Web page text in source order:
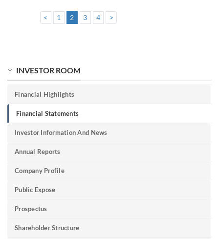
< 1 2 3 4 >
INVESTOR ROOM
Financial Highlights
Financial Statements
Investor Information And News
Annual Reports
Company Profile
Public Expose
Prospectus
Shareholder Structure